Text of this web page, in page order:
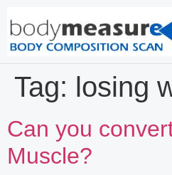
Tag: losing
Can you
Muscle?